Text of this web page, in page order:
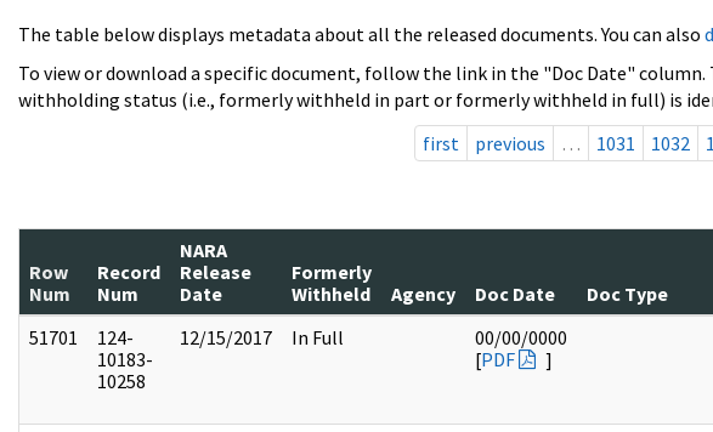
The table below displays metadata about all the released documents. You can also
To view or download a specific document, follow the link in the "Doc Date"
withholding status (i.e., formerly withheld in part or formerly withheld in full) is
first
previous … 1031 1032
Row
Num
Record
Num
NARA
Release
Date
Formerly
Withheld
Agency Doc Date Doc Type
51701
124-
10183-
10258
12/15/2017 In Full
00/00/0000
[PDF ]